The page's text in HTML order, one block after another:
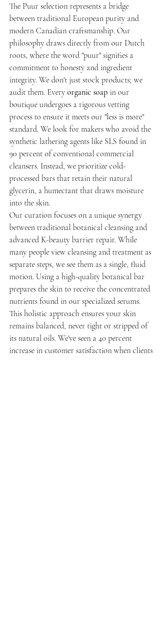
The Puur selection represents a bridge
between traditional European purity and
modern Canadian craftsmanship. Our
philosophy draws directly from our Dutch
roots, where the word "puur" signifies a
commitment to honesty and ingredient
integrity. We don't just stock products; we
audit them. Every organic soap in our
boutique undergoes a rigorous vetting
process to ensure it meets our "less is more"
standard. We look for makers who avoid the
synthetic lathering agents like SLS found in
90 percent of conventional commercial
cleansers. Instead, we prioritize cold-
processed bars that retain their natural
glycerin, a humectant that draws moisture
into the skin.
Our curation focuses on a unique synergy
between traditional botanical cleansing and
advanced K-beauty barrier repair. While
many people view cleansing and treatment as
separate steps, we see them as a single, fluid
motion. Using a high-quality botanical bar
prepares the skin to receive the concentrated
nutrients found in our specialized serums.
This holistic approach ensures your skin
remains balanced, never tight or stripped of
its natural oils. We've seen a 40 percent
increase in customer satisfaction when clients